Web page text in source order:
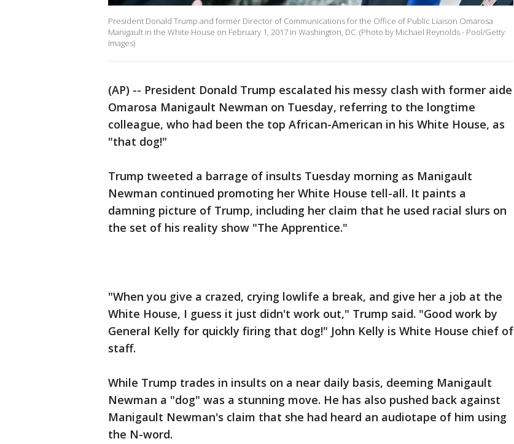
President Donald Trump and former Director of Communications for the Office of Public Liaison Omarosa
Manigault in the White House on February 1, 2017 in Washington, DC. (Photo by Michael Reynolds - Pool/Getty
Images)
(AP) -- President Donald Trump escalated his messy clash with former aide
Omarosa Manigault Newman on Tuesday, referring to the longtime
colleague, who had been the top African-American in his White House, as
"that dog!"
Trump tweeted a barrage of insults Tuesday morning as Manigault
Newman continued promoting her White House tell-all. It paints a
damning picture of Trump, including her claim that he used racial slurs on
the set of his reality show "The Apprentice."
"When you give a crazed, crying lowlife a break, and give her a job at the
White House, I guess it just didn't work out," Trump said. "Good work by
General Kelly for quickly firing that dog!" John Kelly is White House chief of
staff.
While Trump trades in insults on a near daily basis, deeming Manigault
Newman a "dog" was a stunning move. He has also pushed back against
Manigault Newman's claim that she had heard an audiotape of him using
the N-word.